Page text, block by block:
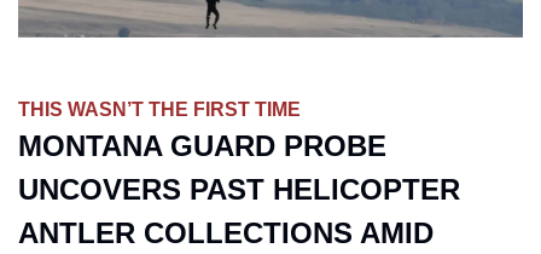
THIS WASN’T THE FIRST TIME
MONTANA GUARD PROBE
UNCOVERS PAST HELICOPTER
ANTLER COLLECTIONS AMID